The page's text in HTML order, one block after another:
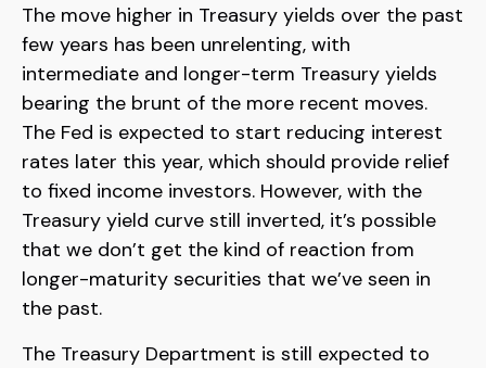
The move higher in Treasury yields over the past
few years has been unrelenting, with
intermediate and longer-term Treasury yields
bearing the brunt of the more recent moves.
The Fed is expected to start reducing interest
rates later this year, which should provide relief
to fixed income investors. However, with the
Treasury yield curve still inverted, it’s possible
that we don’t get the kind of reaction from
longer-maturity securities that we’ve seen in
the past.
The Treasury Department is still expected to